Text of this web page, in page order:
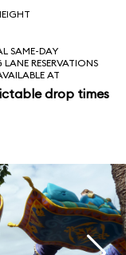
SAME-DAY
RESERVATIONS
AT
drop times